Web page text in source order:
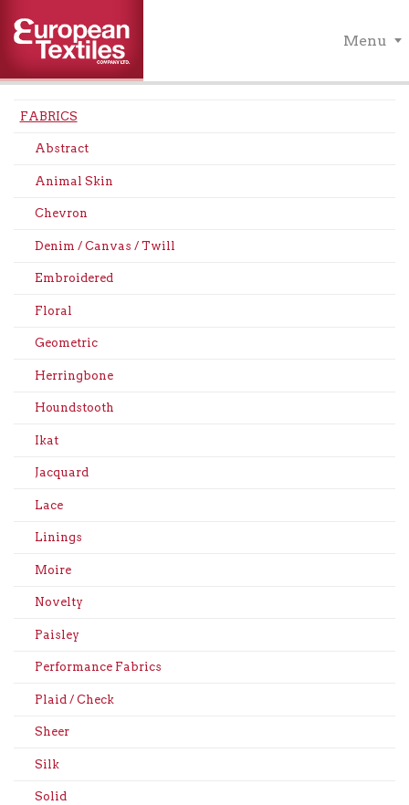
Menu
FABRICS
Abstract
Animal Skin
Chevron
Denim / Canvas / Twill
Embroidered
Floral
Geometric
Herringbone
Houndstooth
Ikat
Jacquard
Lace
Linings
Moire
Novelty
Paisley
Performance Fabrics
Plaid / Check
Sheer
Silk
Solid